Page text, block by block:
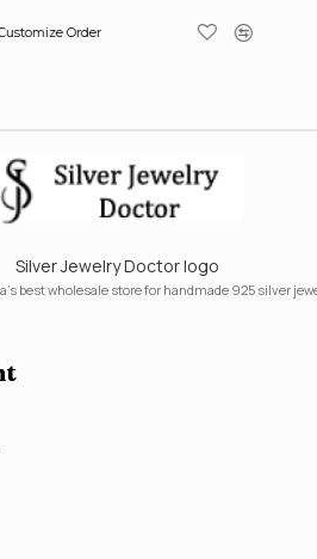
Order
Silver Jewelry Doctor logo
best wholesale store for handmade 925 silver